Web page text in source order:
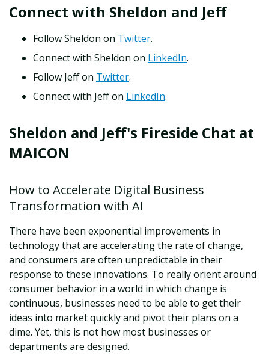
Connect with Sheldon and Jeff
Follow Sheldon on Twitter.
Connect with Sheldon on LinkedIn.
Follow Jeff on Twitter.
Connect with Jeff on LinkedIn.
Sheldon and Jeff's Fireside Chat at
MAICON
How to Accelerate Digital Business
Transformation with AI
There have been exponential improvements in
technology that are accelerating the rate of change,
and consumers are often unpredictable in their
response to these innovations. To really orient around
consumer behavior in a world in which change is
continuous, businesses need to be able to get their
ideas into market quickly and pivot their plans on a
dime. Yet, this is not how most businesses or
departments are designed.